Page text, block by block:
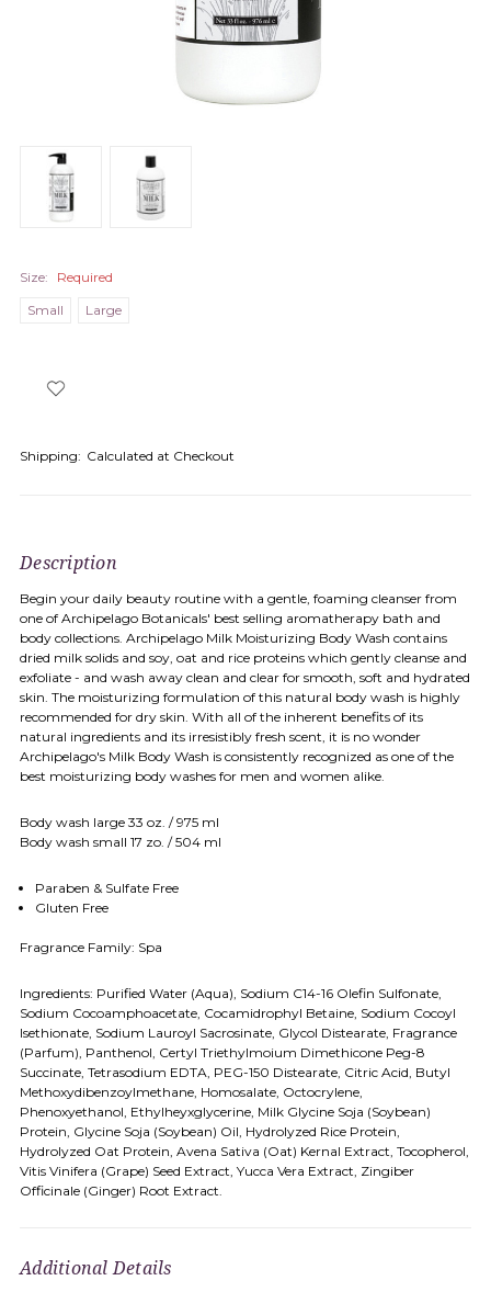
Size:
Required
Small
Large
Shipping: Calculated at Checkout
Description
Begin your daily beauty routine with a gentle, foaming cleanser from
one of Archipelago Botanicals' best selling aromatherapy bath and
body collections. Archipelago Milk Moisturizing Body Wash contains
dried milk solids and soy, oat and rice proteins which gently cleanse and
exfoliate - and wash away clean and clear for smooth, soft and hydrated
skin. The moisturizing formulation of this natural body wash is highly
recommended for dry skin. With all of the inherent benefits of its
natural ingredients and its irresistibly fresh scent, it is no wonder
Archipelago's Milk Body Wash is consistently recognized as one of the
best moisturizing body washes for men and women alike.
Body wash large 33 oz. / 975 ml
Body wash small 17 zo. / 504 ml
Paraben & Sulfate Free
Gluten Free
Fragrance Family: Spa
Ingredients: Purified Water (Aqua), Sodium C14-16 Olefin Sulfonate,
Sodium Cocoamphoacetate, Cocamidrophyl Betaine, Sodium Cocoyl
Isethionate, Sodium Lauroyl Sacrosinate, Glycol Distearate, Fragrance
(Parfum), Panthenol, Certyl Triethylmoium Dimethicone Peg-8
Succinate, Tetrasodium EDTA, PEG-150 Distearate, Citric Acid, Butyl
Methoxydibenzoylmethane, Homosalate, Octocrylene,
Phenoxyethanol, Ethylheyxglycerine, Milk Glycine Soja (Soybean)
Protein, Glycine Soja (Soybean) Oil, Hydrolyzed Rice Protein,
Hydrolyzed Oat Protein, Avena Sativa (Oat) Kernal Extract, Tocopherol,
Vitis Vinifera (Grape) Seed Extract, Yucca Vera Extract, Zingiber
Officinale (Ginger) Root Extract.
Additional Details